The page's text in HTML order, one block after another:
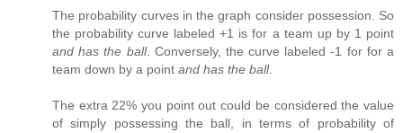
The probability curves in the graph consider possession. So
the probability curve labeled +1 is for a team up by 1 point
and has the ball. Conversely, the curve labeled -1 for for a
team down by a point and has the ball.
The extra 22% you point out could be considered the value
of simply possessing the ball, in terms of probability of